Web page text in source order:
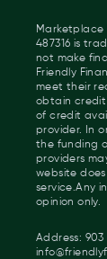
Marketplace
487316 is
not make
Friendly
meet their
obtain credit
of credit
provider. In
the funding
providers
website
service.Any
opinion only.
Address: 903